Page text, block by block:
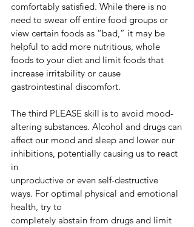
comfortably satisfied. While there is no
need to swear off entire food groups or
view certain foods as “bad,” it may be
helpful to add more nutritious, whole
foods to your diet and limit foods that
increase irritability or cause
gastrointestinal discomfort.
The third PLEASE skill is to avoid mood-
altering substances. Alcohol and drugs can
affect our mood and sleep and lower our
inhibitions, potentially causing us to react
in
unproductive or even self-destructive
ways. For optimal physical and emotional
health, try to
completely abstain from drugs and limit